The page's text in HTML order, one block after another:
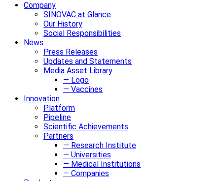
Company
SINOVAC at Glance
Our History
Social Responsibilities
News
Press Releases
Updates and Statements
Media Asset Library
— Logo
— Vaccines
Innovation
Platform
Pipeline
Scientific Achievements
Partners
— Research Institute
— Universities
— Medical Institutions
— Companies